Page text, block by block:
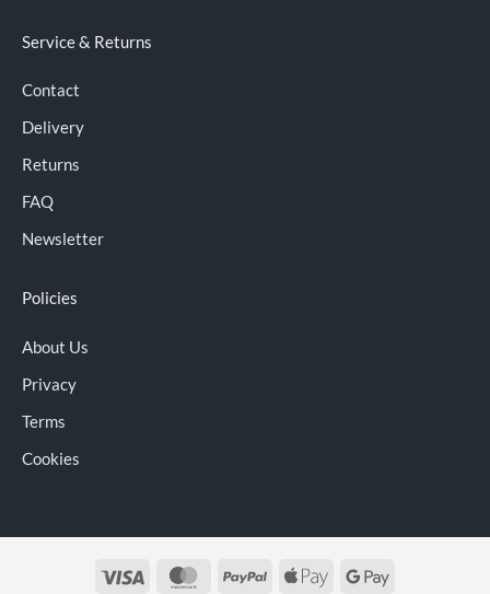
Service & Returns
Contact
Delivery
Returns
FAQ
Newsletter
Policies
About Us
Privacy
Terms
Cookies
Visa MasterCardPayPal
Apple
Google